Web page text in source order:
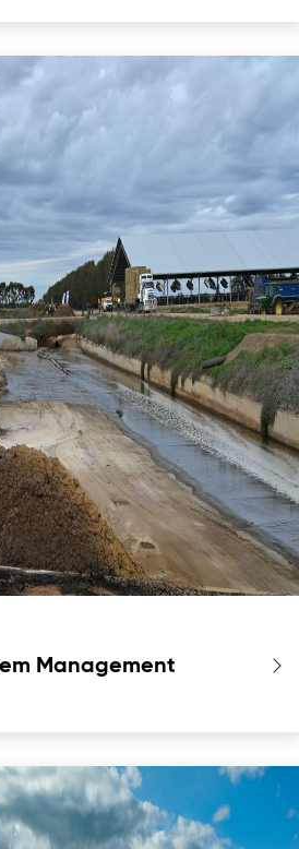
Management